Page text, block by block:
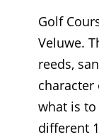
Golf
Veluwe.
reeds,
character
what is to
different